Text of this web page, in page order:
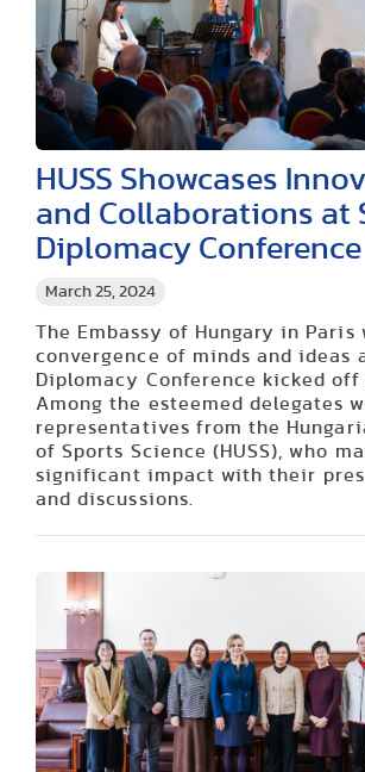
March 25, 2024
HUSS Showcases
and Collaborations at
Diplomacy Conference
The Embassy of Hungary in Paris
convergence of minds and ideas
Diplomacy Conference kicked off
Among the esteemed delegates
representatives from the
of Sports Science (HUSS), who
significant impact with their
and discussions.